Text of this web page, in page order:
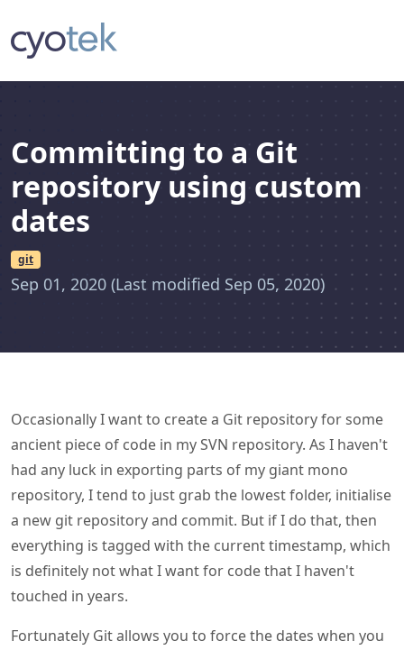
Committing to a Git
repository using custom
dates
git
Sep 01, 2020 (Last modified Sep 05, 2020)
Occasionally I want to create a Git repository for some
ancient piece of code in my SVN repository. As I haven't
had any luck in exporting parts of my giant mono
repository, I tend to just grab the lowest folder, initialise
a new git repository and commit. But if I do that, then
everything is tagged with the current timestamp, which
is definitely not what I want for code that I haven't
touched in years.
Fortunately Git allows you to force the dates when you